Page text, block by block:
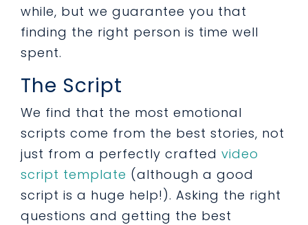
while, but we guarantee you that
finding the right person is time well
spent.
The Script
We find that the most emotional
scripts come from the best stories, not
just from a perfectly crafted video
script template (although a good
script is a huge help!). Asking the right
questions and getting the best